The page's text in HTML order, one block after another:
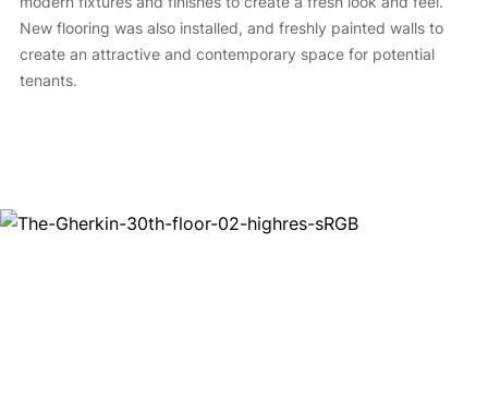
New flooring was also installed, and freshly painted walls to
create an attractive and contemporary space for potential
tenants.